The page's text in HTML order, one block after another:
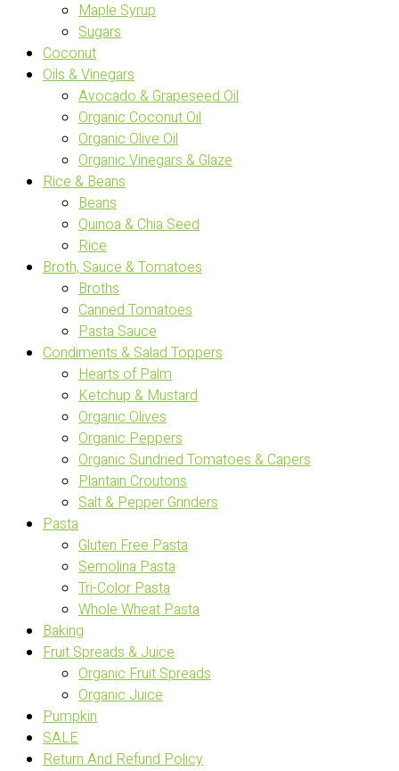
Maple Syrup
Sugars
Coconut
Oils & Vinegars
Avocado & Grapeseed Oil
Organic Coconut Oil
Organic Olive Oil
Organic Vinegars & Glaze
Rice & Beans
Beans
Quinoa & Chia Seed
Rice
Broth, Sauce & Tomatoes
Broths
Canned Tomatoes
Pasta Sauce
Condiments & Salad Toppers
Hearts of Palm
Ketchup & Mustard
Organic Olives
Organic Peppers
Organic Sundried Tomatoes & Capers
Plantain Croutons
Salt & Pepper Grinders
Pasta
Gluten Free Pasta
Semolina Pasta
Tri-Color Pasta
Whole Wheat Pasta
Baking
Fruit Spreads & Juice
Organic Fruit Spreads
Organic Juice
Pumpkin
SALE
Return And Refund Policy